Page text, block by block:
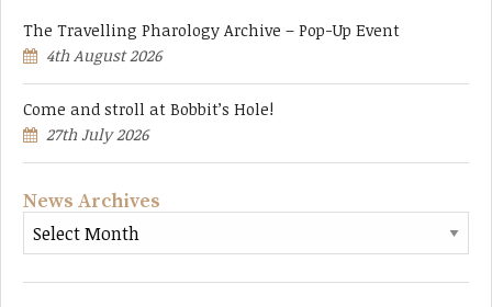
The Travelling Pharology Archive – Pop-Up Event
4th August 2026
Come and stroll at Bobbit’s Hole!
27th July 2026
News Archives